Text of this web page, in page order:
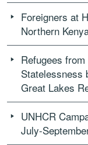
Foreigners at
Northern
Refugees
Statelessness
Great Lakes
UNHCR
July-